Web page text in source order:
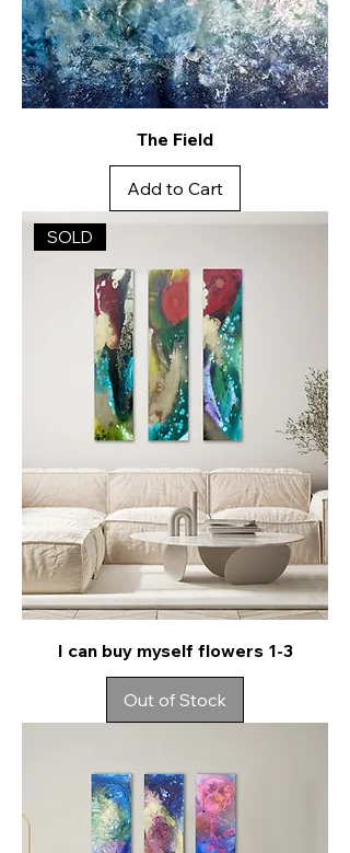
The Field
Add to Cart
SOLD
I can buy myself flowers 1-3
Out of Stock